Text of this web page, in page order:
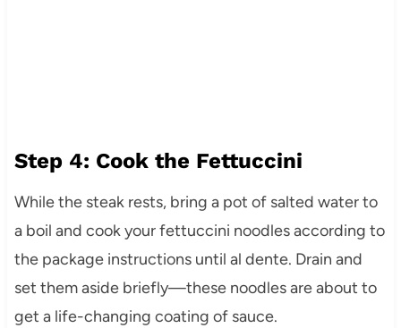
Step 4: Cook the Fettuccini
While the steak rests, bring a pot of salted water to
a boil and cook your fettuccini noodles according to
the package instructions until al dente. Drain and
set them aside briefly—these noodles are about to
get a life-changing coating of sauce.